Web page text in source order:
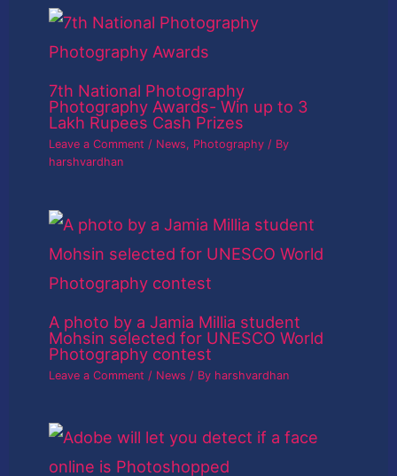
7th National Photography
Photography Awards- Win up to 3
Lakh Rupees Cash Prizes
Leave a Comment / News, Photography / By
harshvardhan
A photo by a Jamia Millia student
Mohsin selected for UNESCO World
Photography contest
Leave a Comment / News / By harshvardhan